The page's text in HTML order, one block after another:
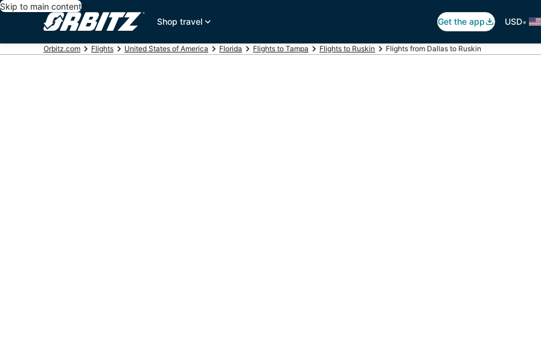
Skip to main content
Shop travel
Get the app USD•
Orbitz.com Flights United States of America Florida Flights to Tampa Flights to Ruskin Flights from Dallas to Ruskin